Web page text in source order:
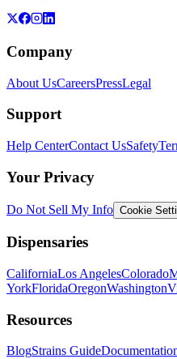
Company
About UsCareersPressLegal
Support
Help CenterContact UsSafety
Your Privacy
Do Not Sell My Info Cookie
Dispensaries
CaliforniaLos AngelesColorado
YorkFloridaOregonWashington
Resources
BlogStrains Guide